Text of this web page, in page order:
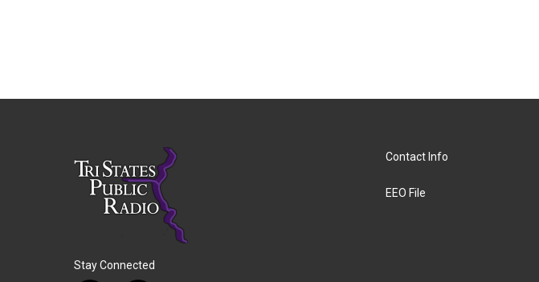
Stay Connected
Contact Info
EEO File